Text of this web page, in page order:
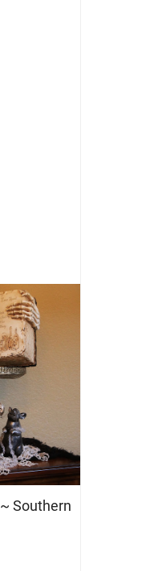
~ Southern